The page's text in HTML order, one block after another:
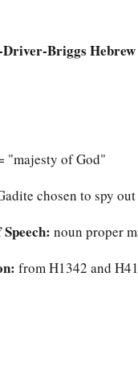
Briggs
"majesty of God"
chosen to spy
noun proper
from H1342 and